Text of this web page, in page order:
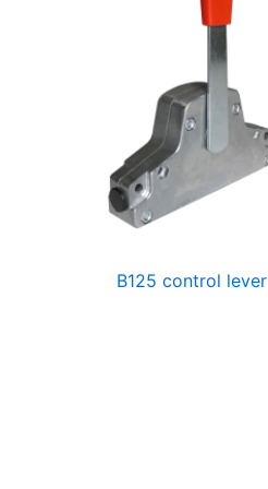
B125 control lever